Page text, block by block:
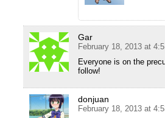
Gar
February 18, 2013 at
Everyone is on the
follow!
donjuan
February 18, 2013 at